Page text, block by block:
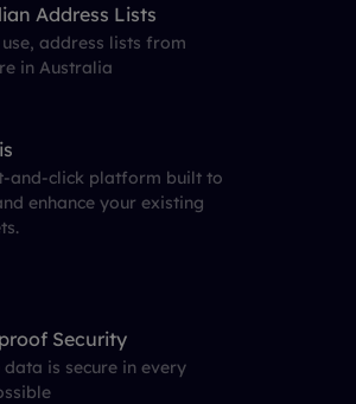
Address Lists
address lists from
in Australia
and-click platform built to
enhance your existing
Security
data is secure in every